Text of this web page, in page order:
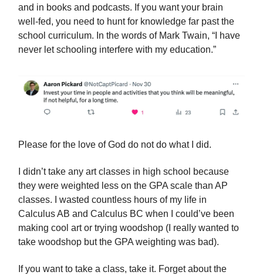
and in books and podcasts. If you want your brain
well-fed, you need to hunt for knowledge far past the
school curriculum. In the words of Mark Twain, “I have
never let schooling interfere with my education.”
Please for the love of God do not do what I did.
I didn’t take any art classes in high school because
they were weighted less on the GPA scale than AP
classes. I wasted countless hours of my life in
Calculus AB and Calculus BC when I could’ve been
making cool art or trying woodshop (I really wanted to
take woodshop but the GPA weighting was bad).
If you want to take a class, take it. Forget about the